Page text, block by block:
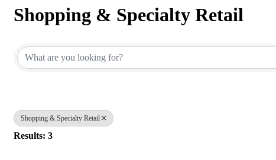
Shopping & Specialty Retail
Shopping & Specialty Retail
Results: 3